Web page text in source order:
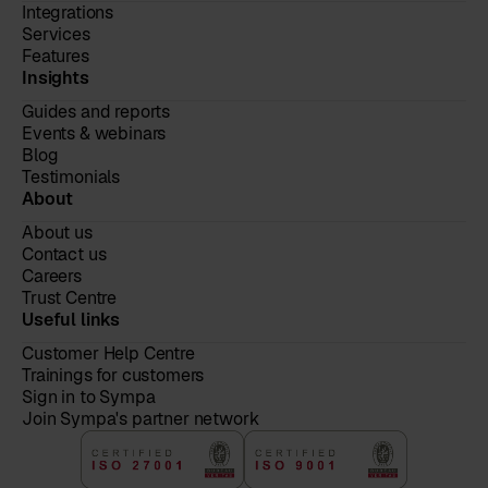
Integrations
Services
Features
Insights
Guides and reports
Events & webinars
Blog
Testimonials
About
About us
Contact us
Careers
Trust Centre
Useful links
Customer Help Centre
Trainings for customers
Sign in to Sympa
Join Sympa's partner network